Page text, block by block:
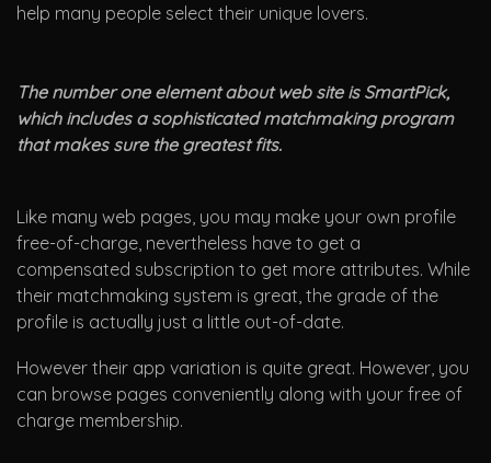
help many people select their unique lovers.
The number one element about web site is SmartPick,
which includes a sophisticated matchmaking program
that makes sure the greatest fits.
Like many web pages, you may make your own profile
free-of-charge, nevertheless have to get a
compensated subscription to get more attributes. While
their matchmaking system is great, the grade of the
profile is actually just a little out-of-date.
However their app variation is quite great. However, you
can browse pages conveniently along with your free of
charge membership.